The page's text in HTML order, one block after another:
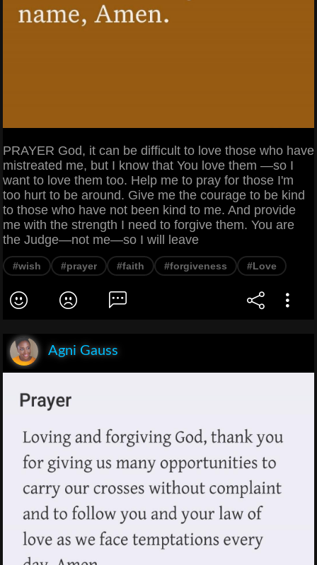
PRAYER God, it can be difficult to love those who have
mistreated me, but I know that You love them —so I
want to love them too. Help me to pray for those I'm
too hurt to be around. Give me the courage to be kind
to those who have not been kind to me. And provide
me with the strength I need to forgive them. You are
the Judge—not me—so I will leave
#wish #prayer #faith #forgiveness #Love
Agni Gauss